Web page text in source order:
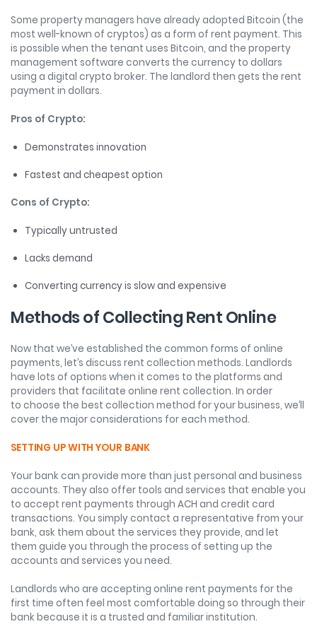
Some property managers have already adopted Bitcoin (the
most well-known of cryptos) as a form of rent payment. This
is possible when the tenant uses Bitcoin, and the property
management software converts the currency to dollars
using a digital crypto broker. The landlord then gets the rent
payment in dollars.
Pros of Crypto:
Demonstrates innovation
Fastest and cheapest option
Cons of Crypto:
Typically untrusted
Lacks demand
Converting currency is slow and expensive
Methods of Collecting Rent Online
Now that we’ve established the common forms of online
payments, let’s discuss rent collection methods. Landlords
have lots of options when it comes to the platforms and
providers that facilitate online rent collection. In order
to choose the best collection method for your business, we’ll
cover the major considerations for each method.
SETTING UP WITH YOUR BANK
Your bank can provide more than just personal and business
accounts. They also offer tools and services that enable you
to accept rent payments through ACH and credit card
transactions. You simply contact a representative from your
bank, ask them about the services they provide, and let
them guide you through the process of setting up the
accounts and services you need.
Landlords who are accepting online rent payments for the
first time often feel most comfortable doing so through their
bank because it is a trusted and familiar institution.